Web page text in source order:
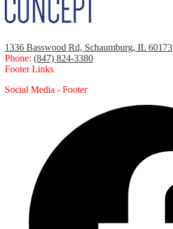
1336 Basswood Rd, Schaumburg, IL 60173
Phone: (847) 824-3380
Footer Links
Social Media - Footer